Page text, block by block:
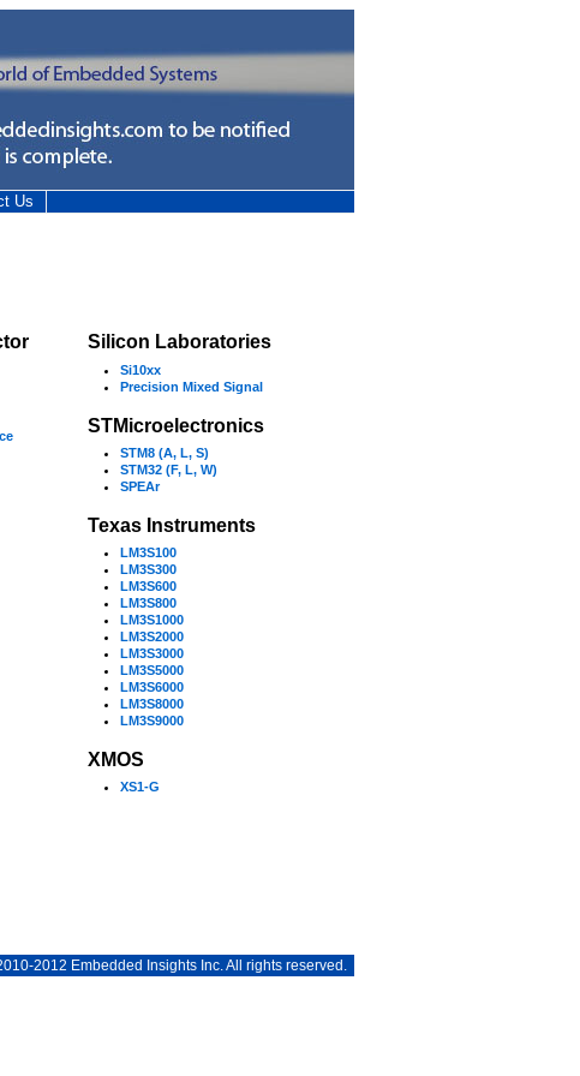
Us
Silicon Laboratories
Si10xx
Precision Mixed Signal
STMicroelectronics
STM8 (A, L, S)
STM32 (F, L, W)
SPEAr
Texas Instruments
LM3S100
LM3S300
LM3S600
LM3S800
LM3S1000
LM3S2000
LM3S3000
LM3S5000
LM3S6000
LM3S8000
LM3S9000
XMOS
XS1-G
2012 Embedded Insights Inc. All rights reserved.